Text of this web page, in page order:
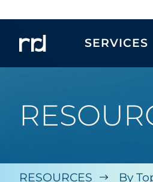
SERVICES
RESOURCES By